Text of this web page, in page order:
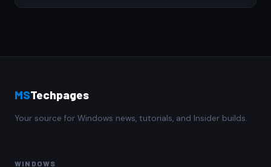
MSTechpages
Your source for Windows news, tutorials, and Insider builds.
WINDOWS